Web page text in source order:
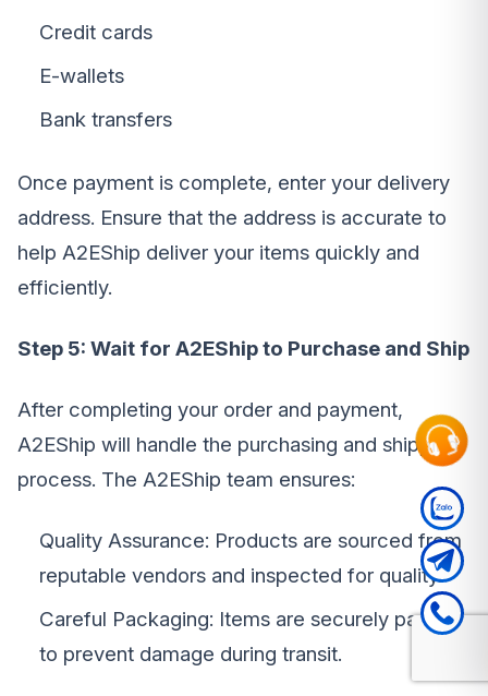
Credit cards
E-wallets
Bank transfers
Once payment is complete, enter your delivery
address. Ensure that the address is accurate to
help A2EShip deliver your items quickly and
efficiently.
Step 5: Wait for A2EShip to Purchase and Ship
After completing your order and payment,
A2EShip will handle the purchasing and shipping
process. The A2EShip team ensures:
Quality Assurance: Products are sourced from
reputable vendors and inspected for quality.
Careful Packaging: Items are securely packed
to prevent damage during transit.